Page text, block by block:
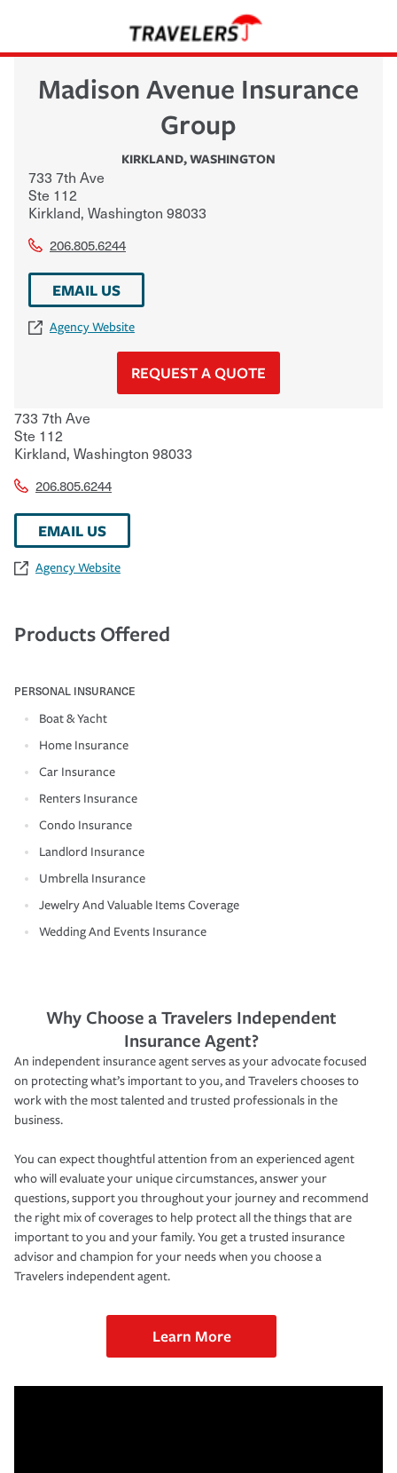
Madison Avenue Insurance
Group
KIRKLAND,WASHINGTON
733 7th Ave
Ste 112
Kirkland, Washington 98033
206.805.6244
EMAIL US
Agency Website
REQUEST A QUOTE
733 7th Ave
Ste 112
Kirkland, Washington 98033
206.805.6244
EMAIL US
Agency Website
Products Offered
PERSONAL INSURANCE
Boat & Yacht
Home Insurance
Car Insurance
Renters Insurance
Condo Insurance
Landlord Insurance
Umbrella Insurance
Jewelry And Valuable Items Coverage
Wedding And Events Insurance
Why Choose a Travelers Independent
Insurance Agent?
An independent insurance agent serves as your advocate focused
on protecting what’s important to you, and Travelers chooses to
work with the most talented and trusted professionals in the
business.
You can expect thoughtful attention from an experienced agent
who will evaluate your unique circumstances, answer your
questions, support you throughout your journey and recommend
the right mix of coverages to help protect all the things that are
important to you and your family. You get a trusted insurance
advisor and champion for your needs when you choose a
Travelers independent agent.
Learn More